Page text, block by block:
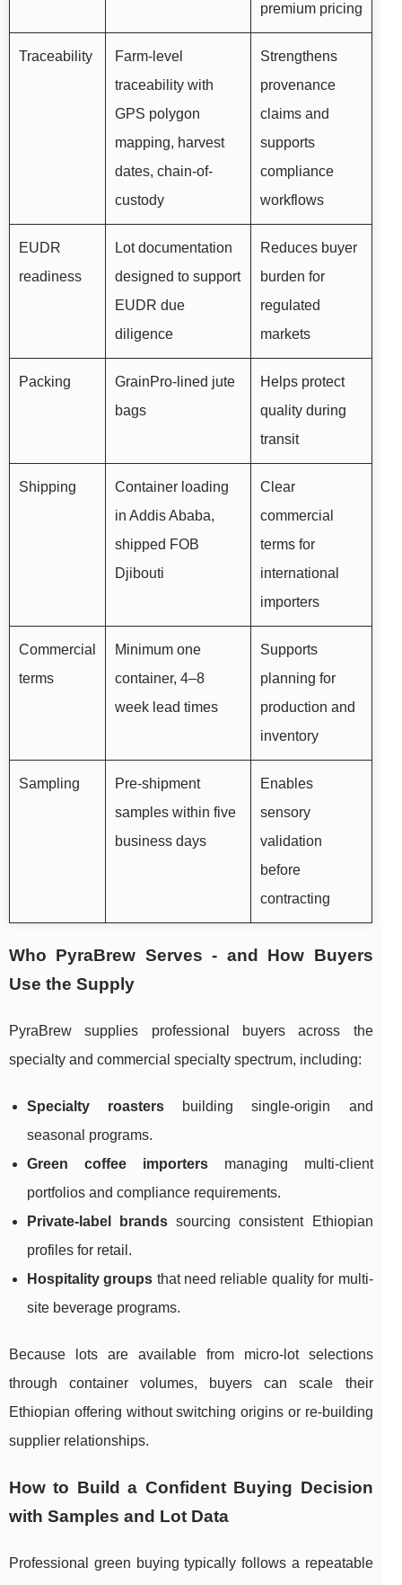
premium pricing
Traceability
Farm-level
traceability with
GPS polygon
mapping, harvest
dates, chain-of-
custody
Strengthens
provenance
claims and
supports
compliance
workflows
EUDR
readiness
Lot documentation
designed to support
EUDR due
diligence
Reduces buyer
burden for
regulated
markets
Packing
GrainPro-lined jute
bags
Helps protect
quality during
transit
Shipping
Container loading
in Addis Ababa,
shipped FOB
Djibouti
Clear
commercial
terms for
international
importers
Commercial
terms
Minimum one
container, 4–8
week lead times
Supports
planning for
production and
inventory
Sampling
Pre-shipment
samples within five
business days
Enables
sensory
validation
before
contracting
Who PyraBrew Serves - and How Buyers
Use the Supply
PyraBrew supplies professional buyers across the
specialty and commercial specialty spectrum, including:
Specialty roasters building single-origin and
seasonal programs.
Green coffee importersmanaging multi-client
portfolios and compliance requirements.
Private-label brands sourcing consistent Ethiopian
profiles for retail.
Hospitality groups that need reliable quality for multi-
site beverage programs.
Because lots are available from micro-lot selections
through container volumes, buyers can scale their
Ethiopian offering without switching origins or re-building
supplier relationships.
How to Build a Confident Buying Decision
with Samples and Lot Data
Professional green buying typically follows a repeatable